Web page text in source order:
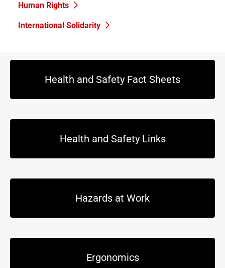
Human Rights
International Solidarity
Health and Safety Fact Sheets
Health and Safety Links
Hazards at Work
Ergonomics